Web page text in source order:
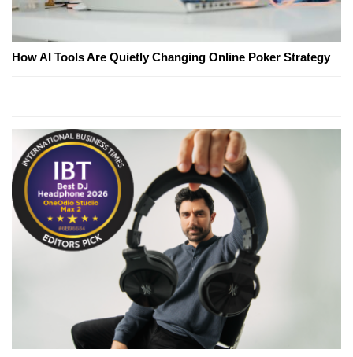
How AI Tools Are Quietly Changing Online Poker Strategy